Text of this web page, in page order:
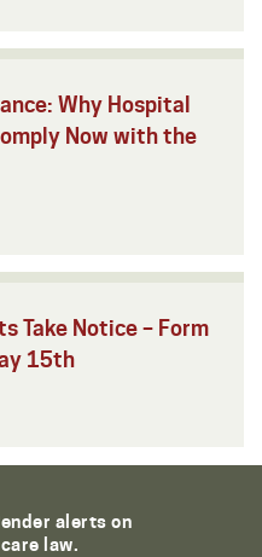
Why Hospital
Now with the
Take Notice – Form
15th
alerts on
law.